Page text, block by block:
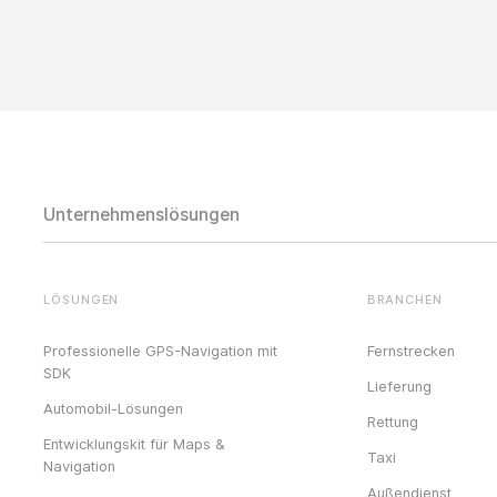
Unternehmenslösungen
LÖSUNGEN
Professionelle GPS-Navigation mit
SDK
Automobil-Lösungen
Entwicklungskit für Maps &
Navigation
BRANCHEN
Fernstrecken
Lieferung
Rettung
Taxi
Außendienst